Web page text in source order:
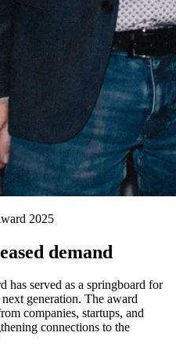
2025
demand
has served as a springboard for
generation. The award
companies, startups, and
connections to the